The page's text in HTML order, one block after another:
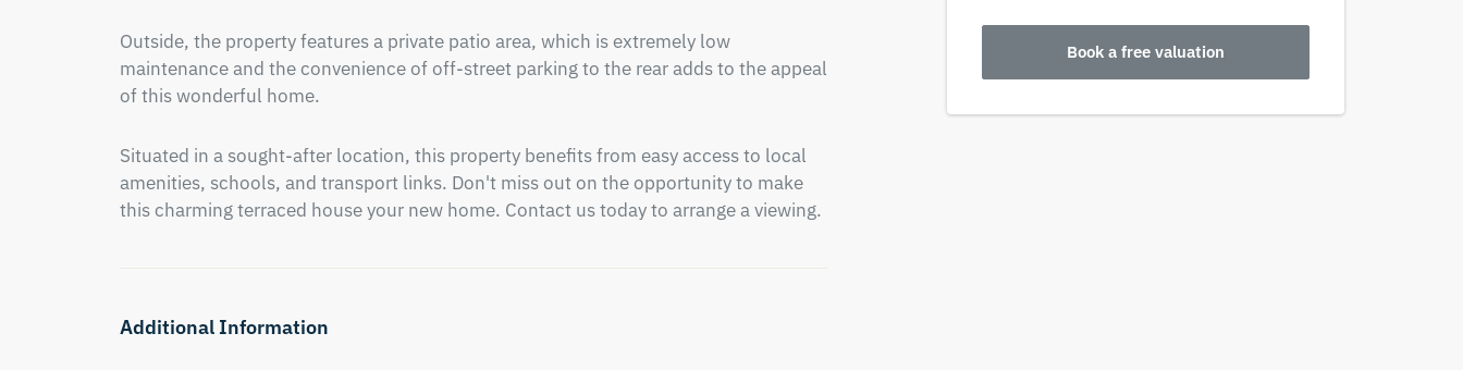
Outside, the property features a private patio area, which is extremely low
maintenance and the convenience of off-street parking to the rear adds to the appeal
of this wonderful home.
Situated in a sought-after location, this property benefits from easy access to local
amenities, schools, and transport links. Don't miss out on the opportunity to make
this charming terraced house your new home. Contact us today to arrange a viewing.
Additional Information
Book a free valuation